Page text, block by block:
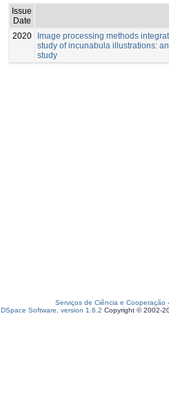
Issue
Date
2020
Image processing methods
study of incunabula illustrations:
study
Serviços de Ciência e Cooperação -
DSpace Software, version 1.6.2 Copyright © 2002-